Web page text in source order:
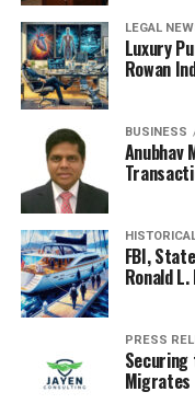
LEGAL
Luxury
Rowan
BUSINESS
Anubhav
FBI,
Ronald
PRESS
Securing
Migrates